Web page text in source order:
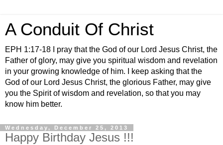
A Conduit Of Christ
EPH 1:17-18 I pray that the God of our Lord Jesus Christ, the
Father of glory, may give you spiritual wisdom and revelation
in your growing knowledge of him. I keep asking that the
God of our Lord Jesus Christ, the glorious Father, may give
you the Spirit of wisdom and revelation, so that you may
know him better.
Wednesday, December 25, 2013
Happy Birthday Jesus !!!